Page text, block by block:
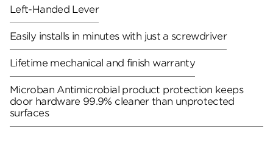
Left-Handed Lever
Easily installs in minutes with just a screwdriver
Lifetime mechanical and finish warranty
Microban Antimicrobial product protection keeps
door hardware 99.9% cleaner than unprotected
surfaces